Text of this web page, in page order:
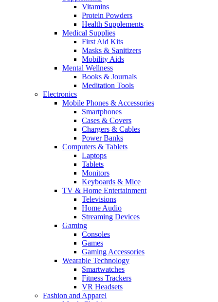
Vitamins
Protein Powders
Health Supplements
Medical Supplies
First Aid Kits
Masks & Sanitizers
Mobility Aids
Mental Wellness
Books & Journals
Meditation Tools
Electronics
Mobile Phones & Accessories
Smartphones
Cases & Covers
Chargers & Cables
Power Banks
Computers & Tablets
Laptops
Tablets
Monitors
Keyboards & Mice
TV & Home Entertainment
Televisions
Home Audio
Streaming Devices
Gaming
Consoles
Games
Gaming Accessories
Wearable Technology
Smartwatches
Fitness Trackers
VR Headsets
Fashion and Apparel